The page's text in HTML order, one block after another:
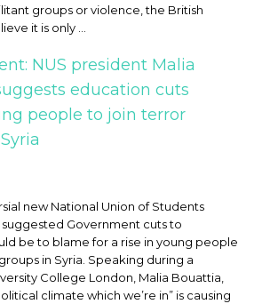
groups or violence, the British
it is only ...
NUS president Malia
education cuts
people to join terror
new National Union of Students
Government cuts to
be to blame for a rise in young people
in Syria. Speaking during a
College London, Malia Bouattia,
climate which we’re in” is causing